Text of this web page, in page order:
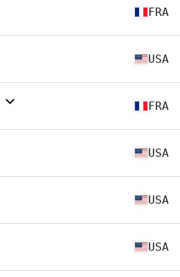
FRA
USA
FRA
USA
USA
USA